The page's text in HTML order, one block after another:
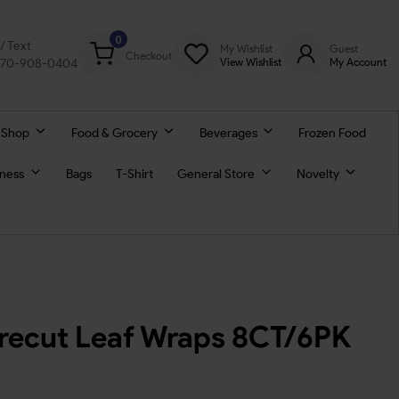
Text
908-0404
0
Checkout
My Wishlist
View Wishlist
Guest
My Account
Food & Grocery Beverages Frozen Food
Bags T-Shirt General Store Novelty
Leaf Wraps 8CT/6PK